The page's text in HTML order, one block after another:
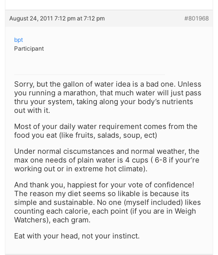
August 24, 2011 7:12 pm at 7:12 pm #801968
bpt
Participant
Sorry, but the gallon of water idea is a bad one. Unless
you running a marathon, that much water will just pass
thru your system, taking along your body’s nutrients
out with it.
Most of your daily water requirement comes from the
food you eat (like fruits, salads, soup, ect)
Under normal ciscumstances and normal weather, the
max one needs of plain water is 4 cups ( 6-8 if your’re
working out or in extreme hot climate).
And thank you, happiest for your vote of confidence!
The reason my diet seems so likable is because its
simple and sustainable. No one (myself included) likes
counting each calorie, each point (if you are in Weigh
Watchers), each gram.
Eat with your head, not your instinct.